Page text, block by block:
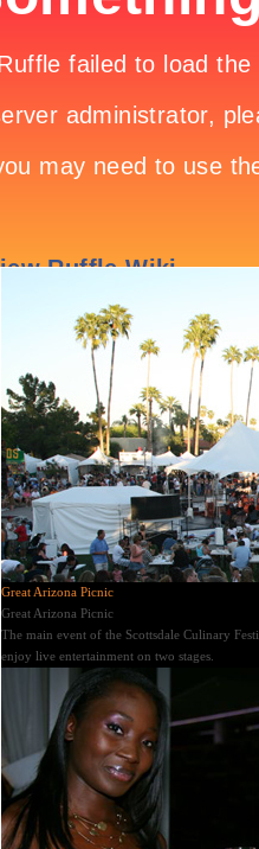
Great Arizona Picnic
Great Arizona Picnic
The main event of the Scottsdale Culinary
enjoy live entertainment on two stages.